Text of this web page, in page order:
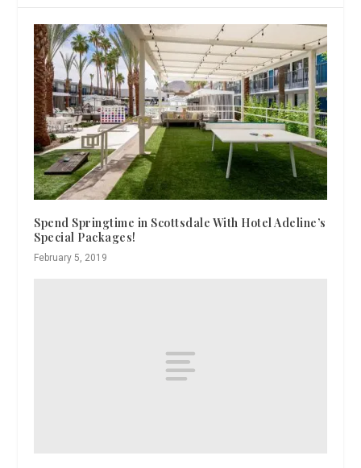
Spend Springtime in Scottsdale With Hotel Adeline’s
Special Packages!
February 5, 2019